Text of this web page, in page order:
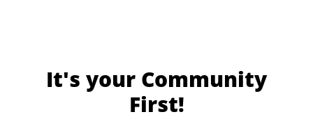
It's your Community
First!